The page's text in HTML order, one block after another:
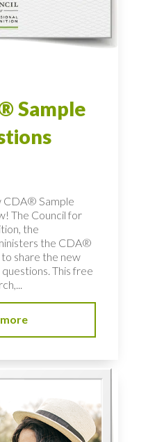
Sample
CDA® Sample
The Council for
the
the CDA®
share the new
This free